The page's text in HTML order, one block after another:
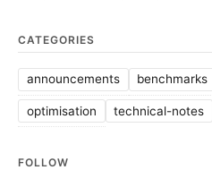
CATEGORIES
announcements benchmarks
optimisation technical-notes
FOLLOW